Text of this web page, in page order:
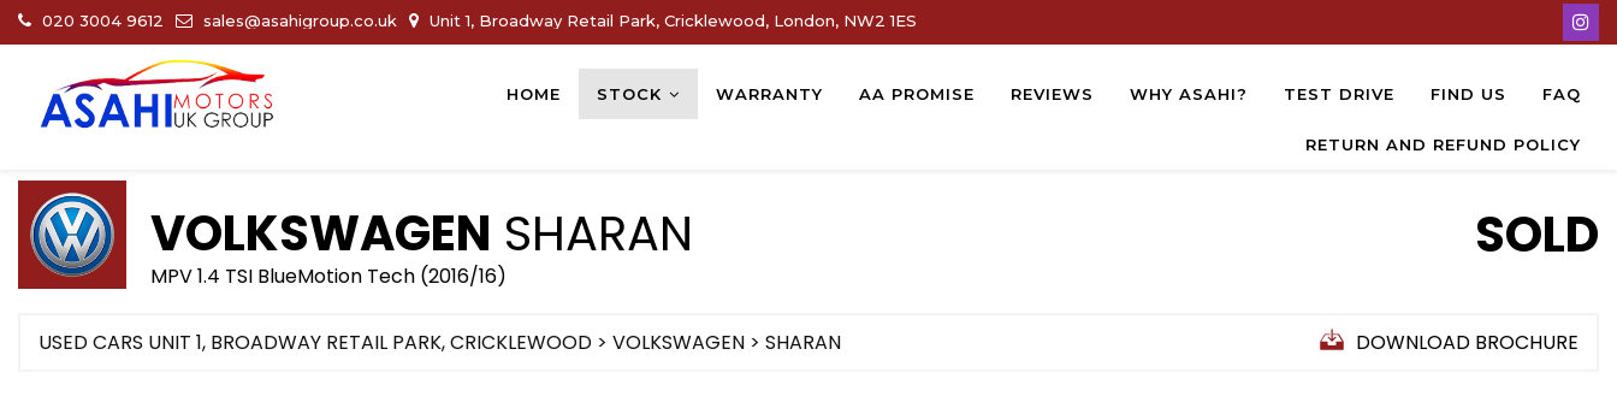
020 3004 9612 sales@asahigroup.co.uk Unit 1, Broadway Retail Park, Cricklewood, London, NW2 1ES
HOME STOCK WARRANTY AA PROMISE REVIEWS WHY ASAHI? TEST DRIVE FIND US FAQ
RETURN AND REFUND POLICY
VOLKSWAGEN SHARAN
MPV 1.4 TSI BlueMotion Tech (2016/16)
SOLD
USED CARS UNIT 1, BROADWAY RETAIL PARK, CRICKLEWOOD > VOLKSWAGEN > SHARAN DOWNLOAD BROCHURE